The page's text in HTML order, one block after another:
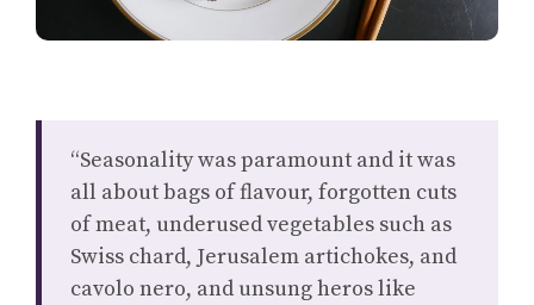
“Seasonality was paramount and it was
all about bags of flavour, forgotten cuts
of meat, underused vegetables such as
Swiss chard, Jerusalem artichokes, and
cavolo nero, and unsung heros like